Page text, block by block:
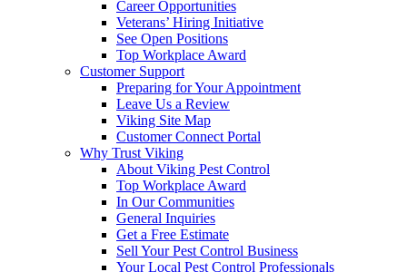
Career Opportunities
Veterans’ Hiring Initiative
See Open Positions
Top Workplace Award
Customer Support
Preparing for Your Appointment
Leave Us a Review
Viking Site Map
Customer Connect Portal
Why Trust Viking
About Viking Pest Control
Top Workplace Award
In Our Communities
General Inquiries
Get a Free Estimate
Sell Your Pest Control Business
Your Local Pest Control Professionals